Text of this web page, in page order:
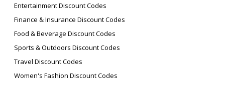
Entertainment Discount Codes
Finance & Insurance Discount Codes
Food & Beverage Discount Codes
Sports & Outdoors Discount Codes
Travel Discount Codes
Women's Fashion Discount Codes